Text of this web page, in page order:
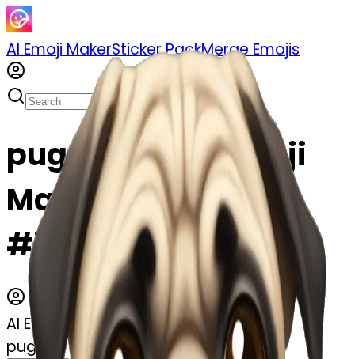
AI Emoji MakerSticker PackMerge Emojis
pug emoji | AI Emoji
Maker
#jiA5Vt4aNWSX
AI Emoji Maker
pug